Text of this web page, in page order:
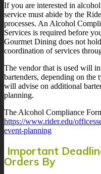
If you are interested in
service must abide by the
processes. An Alcohol
Services is required before
Gourmet Dining does not
coordination of services
The vendor that is used will
bartenders, depending on the
will advise on additional
planning.
The Alcohol Compliance
https://www.rider.edu/
event-planning
Important
Orders By